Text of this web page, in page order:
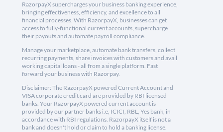
RazorpayX supercharges your business banking experience,
bringing effectiveness, efficiency, and excellence to all
financial processes. With RazorpayX, businesses can get
access to fully-functional current accounts, supercharge
their payouts and automate payroll compliance.
Manage your marketplace, automate bank transfers, collect
recurring payments, share invoices with customers and avail
working capital loans - all from a single platform. Fast
forward your business with Razorpay.
Disclaimer: The RazorpayX powered Current Account and
VISA corporate credit card are provided by RBI licensed
banks. Your RazorpayX powered current account is
provided by our partner banks i.e, ICICI, RBL, Yes bank, in
accordance with RBI regulations. RazorpayX itself is not a
bank and doesn't hold or claim to hold a banking license.